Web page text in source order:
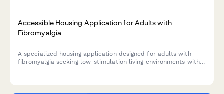
Accessible Housing Application for Adults with
Fibromyalgia
A specialized housing application designed for adults with
fibromyalgia seeking low-stimulation living environments with